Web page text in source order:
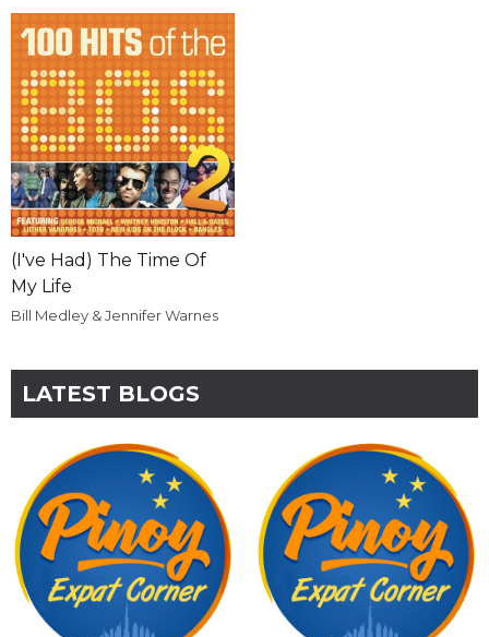
(I've Had) The Time Of
My Life
Bill Medley & Jennifer Warnes
LATEST BLOGS